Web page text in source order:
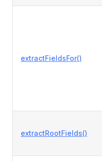
extractFieldsFor()
extractRootFields()